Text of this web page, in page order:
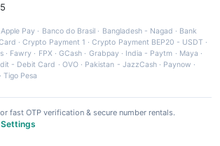
Apple Pay · Banco do Brasil · Bangladesh - Nagad · Bank
·Crypto Payment 1 ·Crypto Payment BEP20 - USDT ·
· Fawry · FPX ·GCash · Grabpay· India - Paytm · Maya ·
- Debit Card · OVO· Pakistan - JazzCash· Paynow ·
·Tigo Pesa
fast OTP verification & secure number rentals.